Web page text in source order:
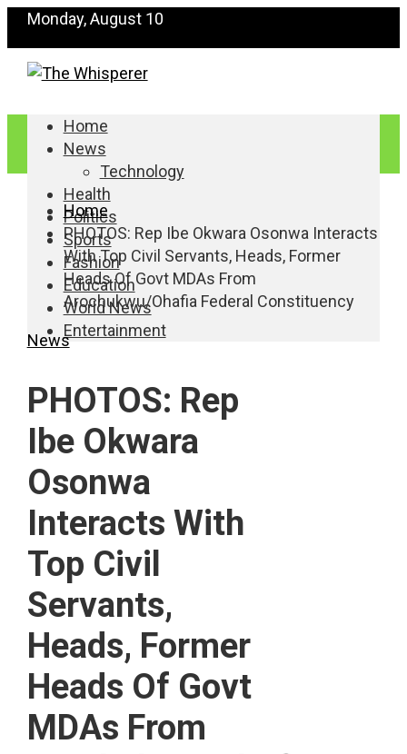
Monday, August 10
Home
News
Technology
Health
Politics
Sports
Fashion
Education
World News
Entertainment
Home
PHOTOS: Rep Ibe Okwara Osonwa Interacts
With Top Civil Servants, Heads, Former
Heads Of Govt MDAs From
Arochukwu/Ohafia Federal Constituency
News
PHOTOS: Rep
Ibe Okwara
Osonwa
Interacts With
Top Civil
Servants,
Heads, Former
Heads Of Govt
MDAs From